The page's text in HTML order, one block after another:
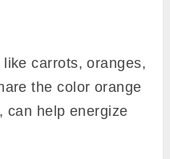
like carrots, oranges,
the color orange
can help energize